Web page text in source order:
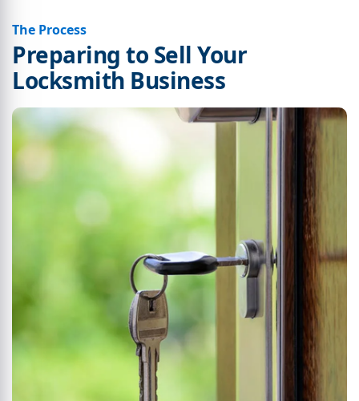
The Process
Preparing to Sell Your
Locksmith Business